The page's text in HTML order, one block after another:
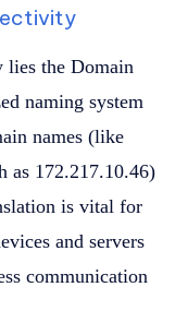
the Domain
naming system
names (like
as 172.217.10.46)
is vital for
and servers
communication